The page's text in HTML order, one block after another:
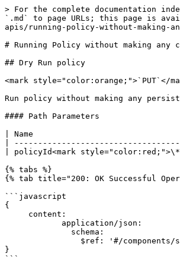
> For the complete documentation
`.md` to page URLs; this page is
apis/running-policy-without-making-
# Running Policy without making any
## Dry Run policy
<mark
Run policy without making any
#### Path Parameters
| Name
|
| policyId<mark
{% tabs %}
{% tab title="200: OK Successful
```javascript
{
}
```